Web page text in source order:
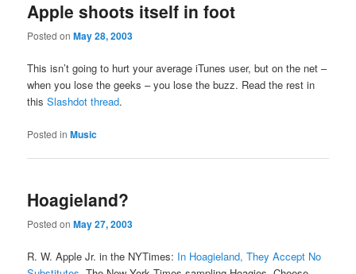
Apple shoots itself in foot
Posted onMay 28, 2003
This isn’t going to hurt your average iTunes user, but on the net –
when you lose the geeks – you lose the buzz. Read the rest in
thisSlashdot thread.
Posted in Music
Hoagieland?
Posted onMay 27, 2003
R. W. Apple Jr. in the NYTimes: In Hoagieland, They Accept No